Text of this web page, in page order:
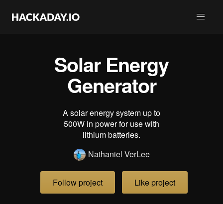
Solar Energy
Generator
A solar energy system up to
500W in power for use with
lithium batteries.
Nathaniel VerLee
Follow project Like project